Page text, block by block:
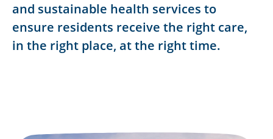
and sustainable health services to
ensure residents receive the right care,
in the right place, at the right time.